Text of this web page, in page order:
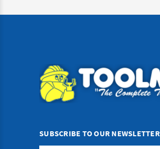
SUBSCRIBE TO OUR NEWSLETTER